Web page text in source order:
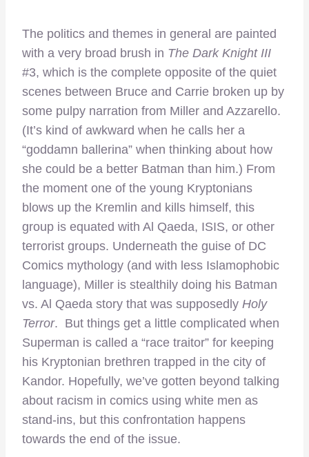
The politics and themes in general are painted
with a very broad brush in The Dark Knight III
#3, which is the complete opposite of the quiet
scenes between Bruce and Carrie broken up by
some pulpy narration from Miller and Azzarello.
(It’s kind of awkward when he calls her a
“goddamn ballerina” when thinking about how
she could be a better Batman than him.) From
the moment one of the young Kryptonians
blows up the Kremlin and kills himself, this
group is equated with Al Qaeda, ISIS, or other
terrorist groups. Underneath the guise of DC
Comics mythology (and with less Islamophobic
language), Miller is stealthily doing his Batman
vs. Al Qaeda story that was supposedly Holy
Terror. But things get a little complicated when
Superman is called a “race traitor” for keeping
his Kryptonian brethren trapped in the city of
Kandor. Hopefully, we’ve gotten beyond talking
about racism in comics using white men as
stand-ins, but this confrontation happens
towards the end of the issue.